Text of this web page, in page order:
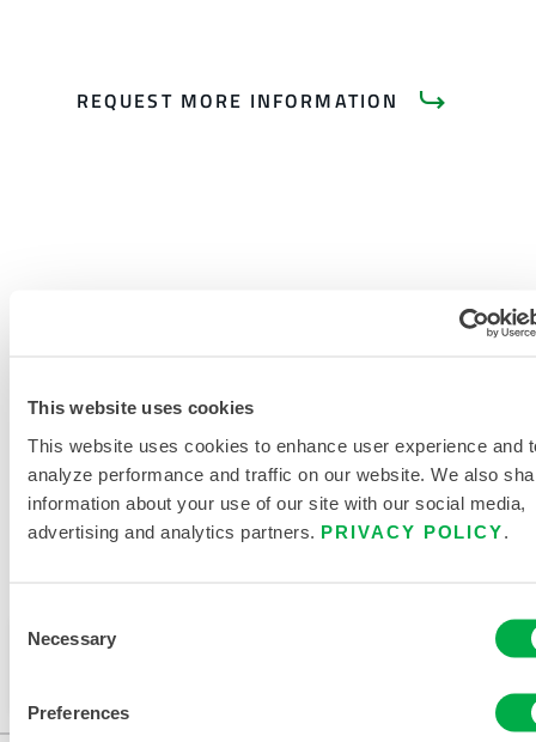
This website uses cookies
This website uses cookies to enhance user experience and
analyze performance and traffic on our website. We also
information about your use of our site with our social media,
advertising and analytics partners. PRIVACY POLICY
Selection
Necessary
Preferences
REQUEST MORE INFORMATION
Available in these sales regions: CANADA, MEXICO, SOUTH
This product is not typically sold in your region. You